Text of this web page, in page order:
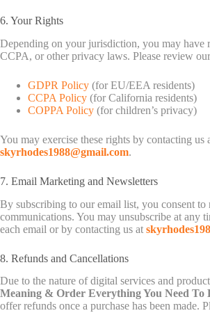
6. Your Rights
Depending on your jurisdiction, you may have
CCPA, or other privacy laws. Please review our
GDPR Policy (for EU/EEA residents)
CCPA Policy (for California residents)
COPPA Policy (for children’s privacy)
You may exercise these rights by contacting us
skyrhodes1988@gmail.com.
7. Email Marketing and Newsletters
By subscribing to our email list, you consent to
communications. You may unsubscribe at any
each email or by contacting us at
8. Refunds and Cancellations
Due to the nature of digital services and
Meaning & Order Everything You Need To
offer refunds once a purchase has been made.